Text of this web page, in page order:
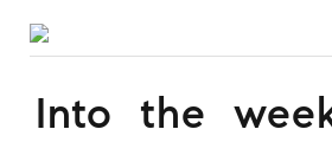
Into the